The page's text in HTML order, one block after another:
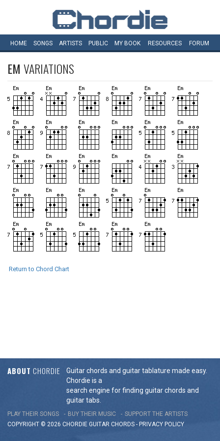
HOME SONGS ARTISTS PUBLIC MY BOOK RESOURCES FORUM
EM VARIATIONS
Return to Chord Chart
ABOUT CHORDIE
Guitar chords and guitar tablature made easy.
Chordie is a
search engine for finding guitar chords and
guitar tabs.
PLAY THEIR SONGS BUY THEIR MUSIC
SUPPORT THE ARTISTS
COPYRIGHT © 2026 CHORDIE GUITAR CHORDS - PRIVACY POLICY